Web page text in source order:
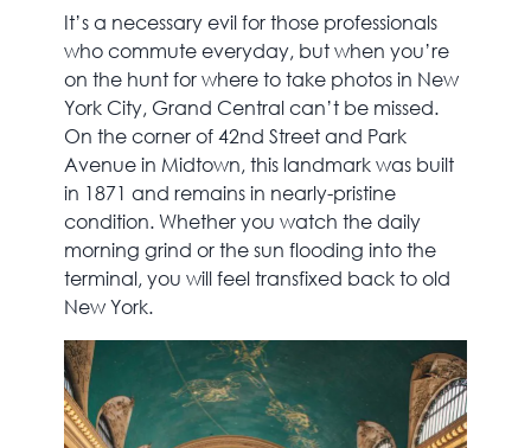
It’s a necessary evil for those professionals
who commute everyday, but when you’re
on the hunt for where to take photos in New
York City, Grand Central can’t be missed.
On the corner of 42nd Street and Park
Avenue in Midtown, this landmark was built
in 1871 and remains in nearly-pristine
condition. Whether you watch the daily
morning grind or the sun flooding into the
terminal, you will feel transfixed back to old
New York.